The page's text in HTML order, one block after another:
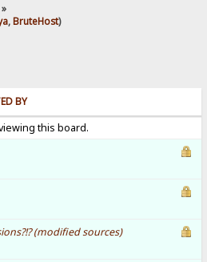
»
,BruteHost)
BY
this board.
(modified sources)